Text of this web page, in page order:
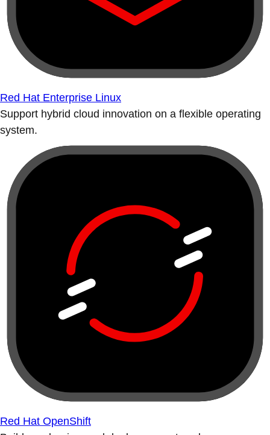
Red Hat Enterprise Linux
Support hybrid cloud innovation on a flexible operating
system.
Red Hat OpenShift